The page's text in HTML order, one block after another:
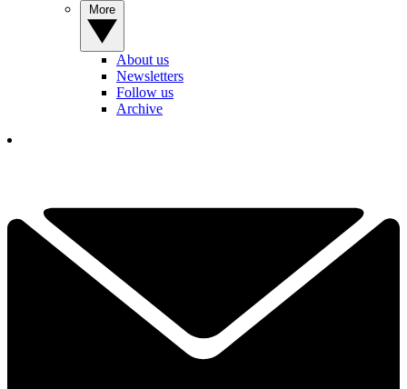
About us
Newsletters
Follow us
Archive